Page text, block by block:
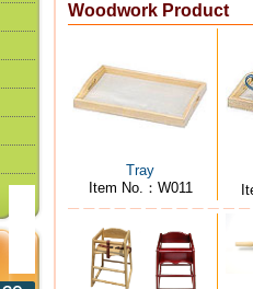
Woodwork Product
Tray
Item No.：W011